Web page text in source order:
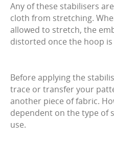
Any of these stabilisers
cloth from stretching.
allowed to stretch, the
distorted once the hoop
Before applying the
trace or transfer your
another piece of fabric.
dependent on the type of
use.